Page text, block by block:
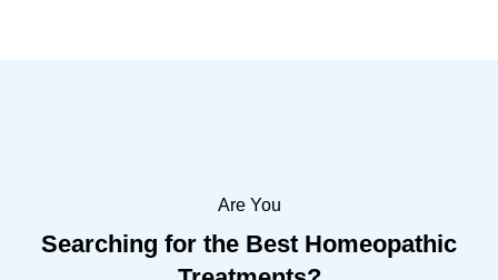
Are You
Searching for the Best Homeopathic